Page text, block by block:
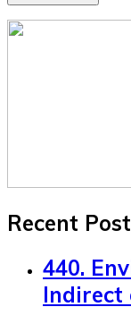
Recent
440.
Indirect